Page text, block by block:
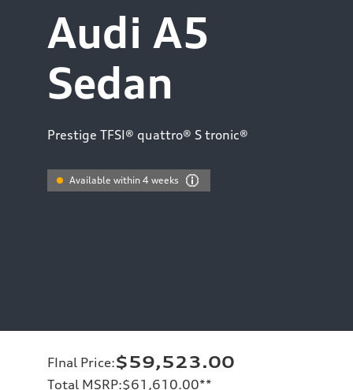
Audi A5
Sedan
Prestige TFSI® quattro® S tronic®
Available within 4 weeks
FInal Price:$59,523.00
Total MSRP:$61,610.00**